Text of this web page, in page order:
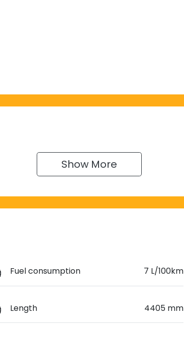
Show More
Fuel consumption 7 L/100km
Length 4405 mm